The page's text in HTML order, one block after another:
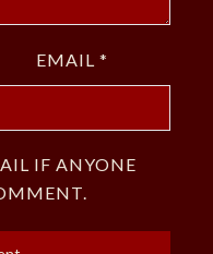
EMAIL *
IF ANYONE